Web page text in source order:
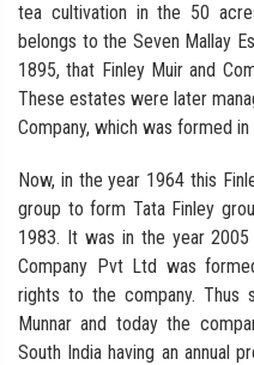
tea cultivation in the 50
belongs to the Seven Mallay
1895, that Finley Muir and
These estates were later
Company, which was formed in
Now, in the year 1964 this
group to form Tata Finley
1983. It was in the year 2005
Company Pvt Ltd was
rights to the company. Thus
Munnar and today the
South India having an annual